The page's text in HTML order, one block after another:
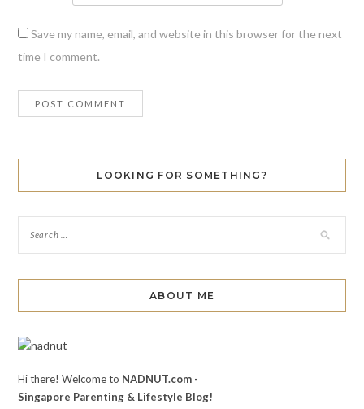
Save my name, email, and website in this browser for the next
time I comment.
LOOKING FOR SOMETHING?
ABOUT ME
Hi there! Welcome to NADNUT.com -
Singapore Parenting & Lifestyle Blog!